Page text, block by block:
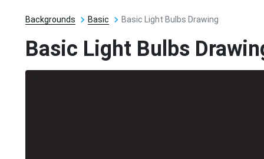
Backgrounds Basic Basic Light Bulbs Drawing
Basic Light Bulbs